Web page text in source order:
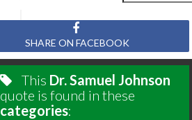
SHARE ON FACEBOOK
This Dr. Samuel Johnson
quote is found in these
categories: